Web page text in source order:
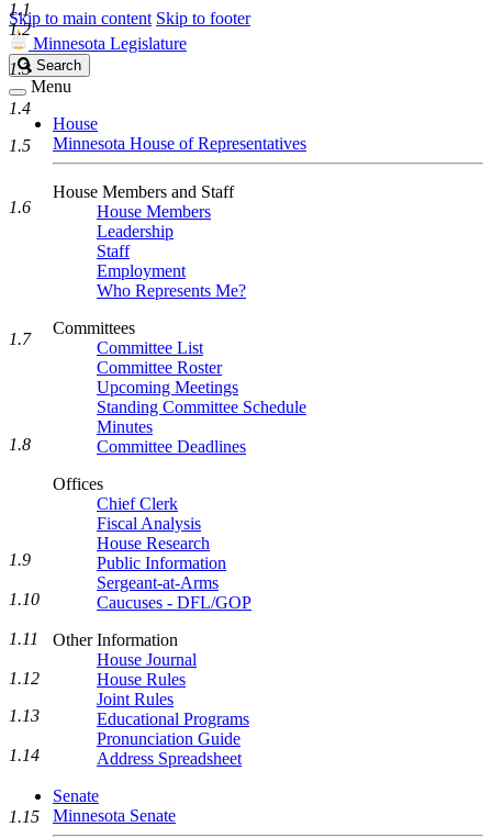
Skip to main content Skip to footer
Minnesota Legislature
Search
Legislature
Search
Menu
House
Minnesota House of Representatives
House Members and Staff
House Members
Leadership
Staff
Employment
Who Represents Me?
Committees
Committee List
Committee Roster
Upcoming Meetings
Standing Committee Schedule
Minutes
Committee Deadlines
Offices
Chief Clerk
Fiscal Analysis
House Research
Public Information
Sergeant-at-Arms
Caucuses - DFL/GOP
Other Information
House Journal
House Rules
Joint Rules
Educational Programs
Pronunciation Guide
Address Spreadsheet
Senate
Minnesota Senate
1.1
1.2
1.3
1.4
1.5
1.6
1.7
1.8
1.9
1.10
1.11
1.12
1.13
1.14
1.15